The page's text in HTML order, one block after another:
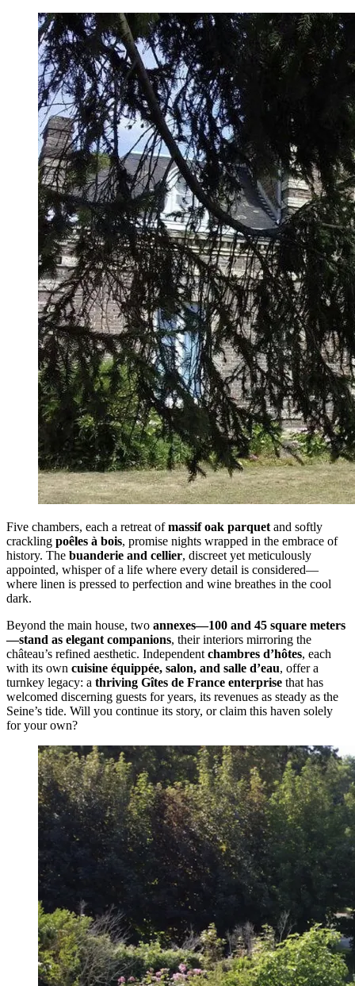
Five chambers, each a retreat ofmassif oak parquet and softly
crackling poêles à bois, promise nights wrapped in the embrace of
history. The buanderie and cellier, discreet yet meticulously
appointed, whisper of a life where every detail is considered—
where linen is pressed to perfection and wine breathes in the cool
dark.
Beyond the main house, two annexes—100 and 45 square meters
—stand as elegant companions, their interiors mirroring the
château’s refined aesthetic. Independent chambres d’hôtes, each
with its own cuisine équippée, salon, and salle d’eau, offer a
turnkey legacy: a thriving Gîtes de France enterprise that has
welcomed discerning guests for years, its revenues as steady as the
Seine’s tide. Will you continue its story, or claim this haven solely
for your own?